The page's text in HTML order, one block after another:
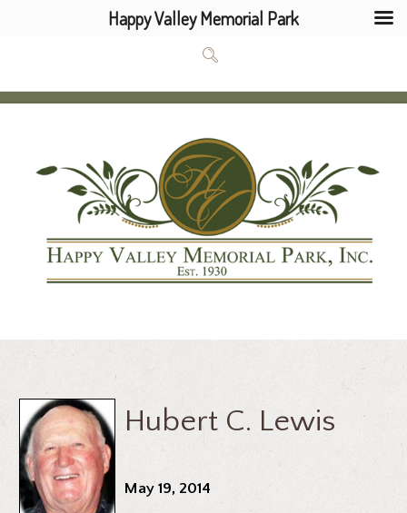
Hubert C. Lewis
May 19, 2014
Happy Valley Memorial Park